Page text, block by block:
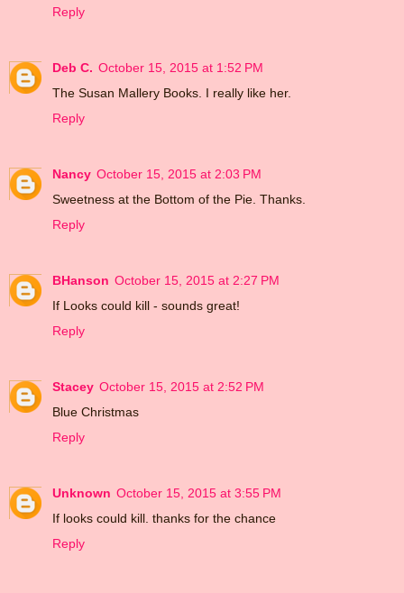
Reply
Deb C. October 15, 2015 at 1:52 PM
The Susan Mallery Books. I really like her.
Reply
Nancy October 15, 2015 at 2:03 PM
Sweetness at the Bottom of the Pie. Thanks.
Reply
BHanson October 15, 2015 at 2:27 PM
If Looks could kill - sounds great!
Reply
Stacey October 15, 2015 at 2:52 PM
Blue Christmas
Reply
Unknown October 15, 2015 at 3:55 PM
If looks could kill. thanks for the chance
Reply